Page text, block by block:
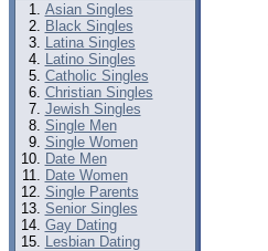
Asian Singles
Black Singles
Latina Singles
Latino Singles
Catholic Singles
Christian Singles
Jewish Singles
Single Men
Single Women
Date Men
Date Women
Single Parents
Senior Singles
Gay Dating
Lesbian Dating